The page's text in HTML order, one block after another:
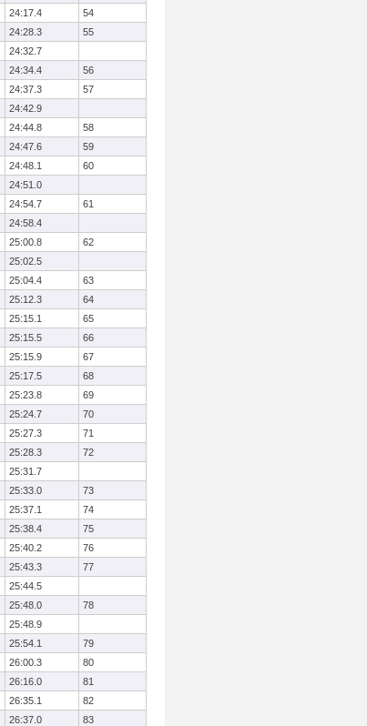
24:17.4
54
24:28.3
55
24:32.7
24:34.4
56
24:37.3
57
24:42.9
24:44.8
58
24:47.6
59
24:48.1
60
24:51.0
24:54.7
61
24:58.4
25:00.8
62
25:02.5
25:04.4
63
25:12.3
64
25:15.1
65
25:15.5
66
25:15.9
67
25:17.5
68
25:23.8
69
25:24.7
70
25:27.3
71
25:28.3
72
25:31.7
25:33.0
73
25:37.1
74
25:38.4
75
25:40.2
76
25:43.3
77
25:44.5
25:48.0
78
25:48.9
25:54.1
79
26:00.3
80
26:16.0
81
26:35.1
82
26:37.0
83